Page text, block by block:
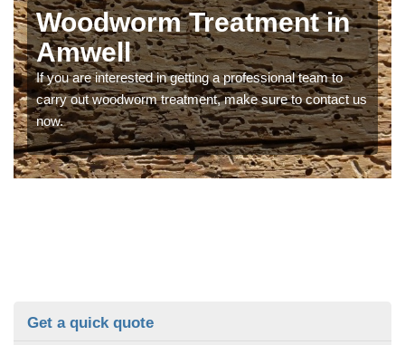
Woodworm Treatment in
Amwell
If you are interested in getting a professional team to
carry out woodworm treatment, make sure to contact us
now.
Get a quick quote